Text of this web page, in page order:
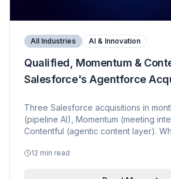
All Industries AI & Innovation
Qualified, Momentum &
Salesforce's Agentforce
Three Salesforce acquisitions in
(pipeline AI), Momentum (meeting
Contentful (agentic content layer).
deal strengthens the overall
12 min read